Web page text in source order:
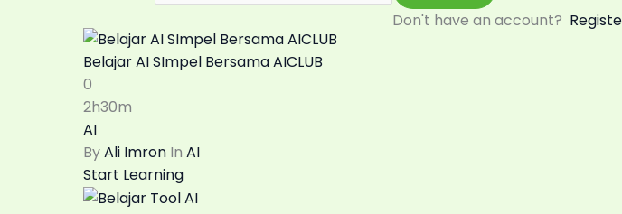
Belajar AI SImpel Bersama AICLUB
0
2h30m
AI
ByAli Imron In AI
Start Learning
Don't have an account?